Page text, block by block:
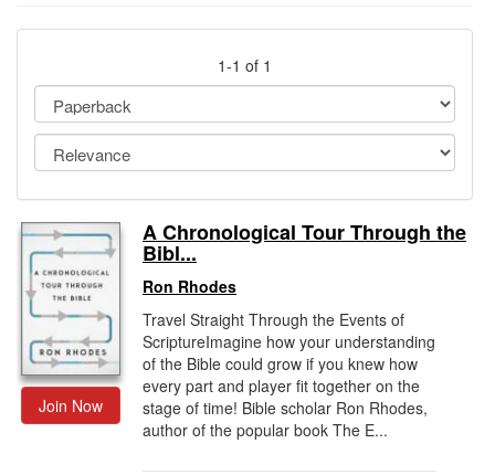
How It Works
Testimonials
Sign Up
Gift Center
1-1 of 1
Join Now
A Chronological Tour Through the
Bibl...
Ron Rhodes
Travel Straight Through the Events of
ScriptureImagine how your understanding
of the Bible could grow if you knew how
every part and player fit together on the
stage of time! Bible scholar Ron Rhodes,
author of the popular book The E...